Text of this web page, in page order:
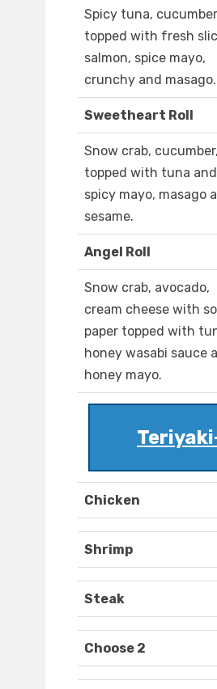
Spicy tuna,
topped with fresh
salmon, spice mayo,
crunchy and masago.
Sweetheart Roll
Snow crab, cucumber,
topped with tuna and
spicy mayo, masago
sesame.
Angel Roll
Snow crab, avocado,
cream cheese with
paper topped with
honey wasabi sauce
honey mayo.
Chicken
Shrimp
Steak
Choose 2